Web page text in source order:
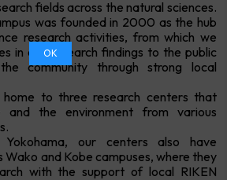
fields across the natural sciences.
was founded in 2000 as the hub
research activities, from which we
in our research findings to the public
community through strong local
home to three research centers that
and the environment from various
our centers also have
Wako and Kobe campuses, where they
with the support of local RIKEN
OK